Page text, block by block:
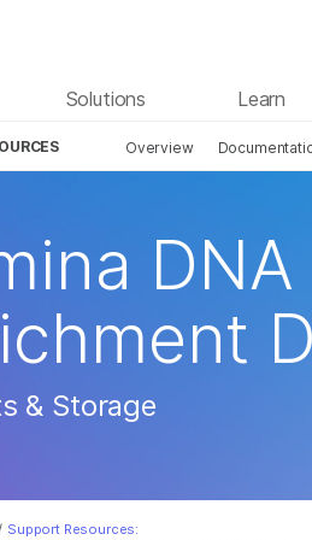
Solutions Learn
Overview
& Storage
Support Resources: